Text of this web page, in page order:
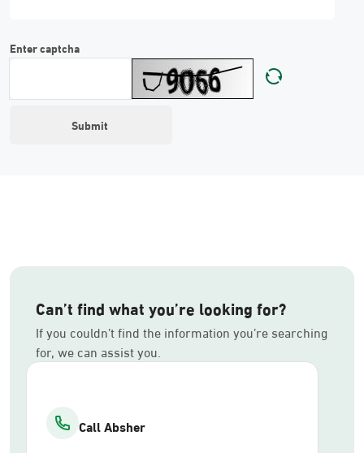
Enter captcha
Can’t find what you’re looking for?
If you couldn’t find the information you’re searching
for, we can assist you.
Call Absher